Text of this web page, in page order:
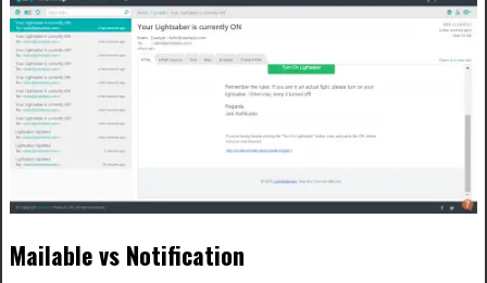
Mailable vs Notification